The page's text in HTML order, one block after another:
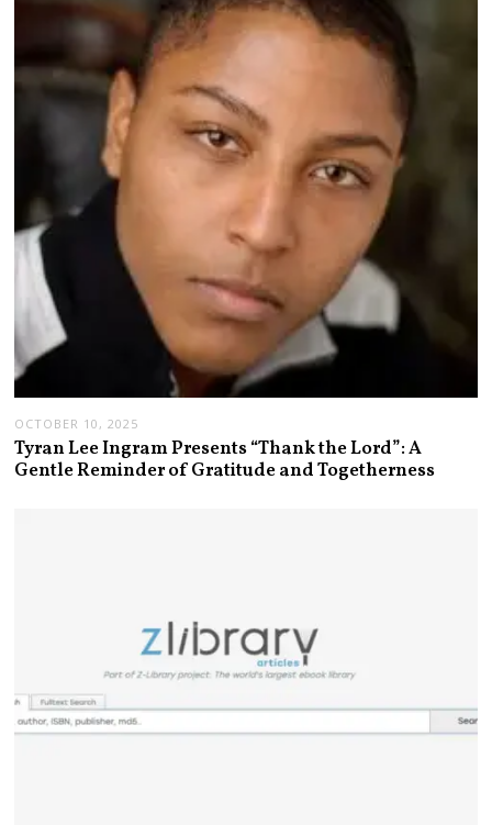
OCTOBER 10, 2025
Tyran Lee Ingram Presents “Thank the Lord”: A
Gentle Reminder of Gratitude and Togetherness